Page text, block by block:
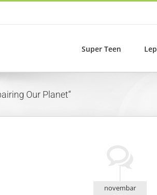
Super Teen
Our Planet“
novembar